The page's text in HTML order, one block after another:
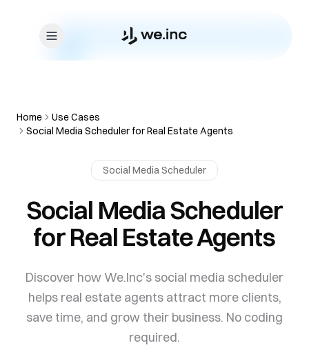
Home
Use Cases
Social Media Scheduler for Real Estate Agents
Social Media Scheduler
Social Media Scheduler
for Real Estate Agents
Discover how We.Inc's social media scheduler
helps real estate agents attract more clients,
save time, and grow their business. No coding
required.